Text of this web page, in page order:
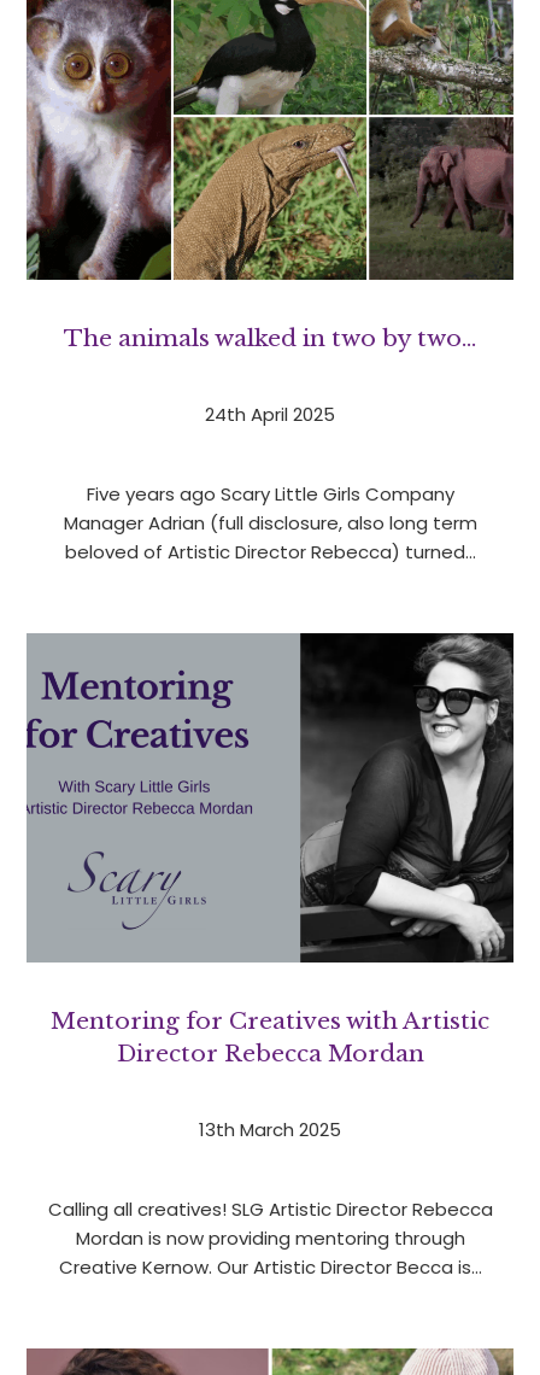
The animals walked in two by two…
24th April 2025
Five years ago Scary Little Girls Company
Manager Adrian (full disclosure, also long term
beloved of Artistic Director Rebecca) turned…
Mentoring for Creatives with Artistic
Director Rebecca Mordan
13th March 2025
Calling all creatives! SLG Artistic Director Rebecca
Mordan is now providing mentoring through
Creative Kernow. Our Artistic Director Becca is…